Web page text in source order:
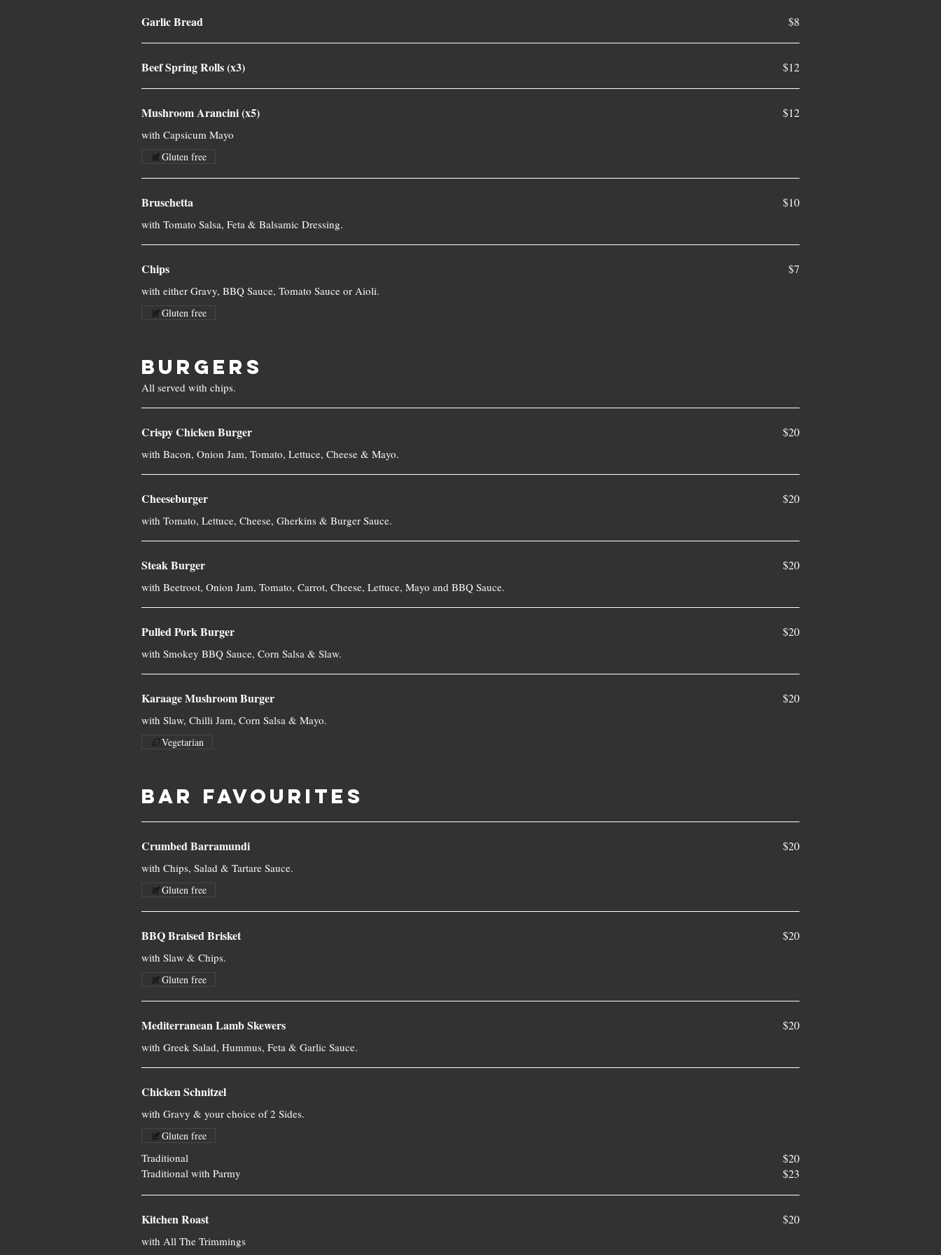
Garlic Bread $8
Beef Spring Rolls (x3) $12
Mushroom Arancini (x5)
with Capsicum Mayo
$12
Gluten free
Bruschetta
with Tomato Salsa, Feta & Balsamic Dressing.
$10
Chips
with either Gravy, BBQ Sauce, Tomato Sauce or Aioli.
$7
Gluten free
BURGERS
Crispy Chicken Burger
with Bacon, Onion Jam, Tomato, Lettuce, Cheese & Mayo.
$20
Cheeseburger
with Tomato, Lettuce, Cheese, Gherkins & Burger Sauce.
$20
Steak Burger
with Beetroot, Onion Jam, Tomato, Carrot, Cheese, Lettuce, Mayo and BBQ Sauce.
$20
Pulled Pork Burger
with Smokey BBQ Sauce, Corn Salsa & Slaw.
$20
Karaage Mushroom Burger
with Slaw, Chilli Jam, Corn Salsa & Mayo.
$20
Vegetarian
BAR FAVOURITES
Crumbed Barramundi
with Chips, Salad & Tartare Sauce.
$20
Gluten free
BBQ Braised Brisket
with Slaw & Chips.
$20
Gluten free
Mediterranean Lamb Skewers
with Greek Salad, Hummus, Feta & Garlic Sauce.
$20
Chicken Schnitzel
with Gravy & your choice of 2 Sides.
Traditional $20
Traditional with Parmy $23
Gluten free
Kitchen Roast
with All The Trimmings
$20